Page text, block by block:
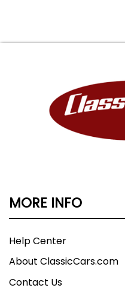
MORE INFO
Help Center
About ClassicCars.com
Contact Us